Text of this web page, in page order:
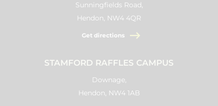
Sunningfields Road,
Hendon, NW4 4QR
Get directions
STAMFORD RAFFLES CAMPUS
Downage,
Hendon, NW4 1AB